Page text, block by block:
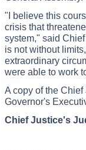
"I believe this
crisis that
system," said
is not without
extraordinary
were able to work
A copy of the
Governor's
Chief Justice's